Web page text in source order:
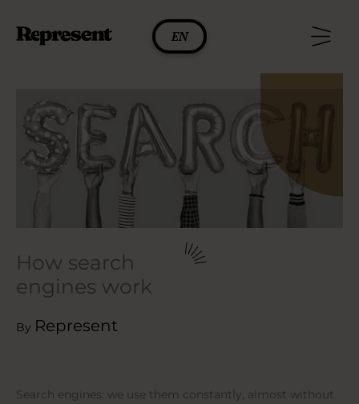
content
EN
How search
engines work
By Represent
Search engines: we use them constantly, almost without